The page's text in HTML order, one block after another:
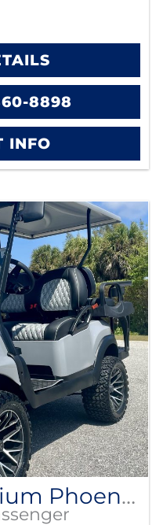
8898
INFO
2017 Silver Lithium Phoenix Club Car